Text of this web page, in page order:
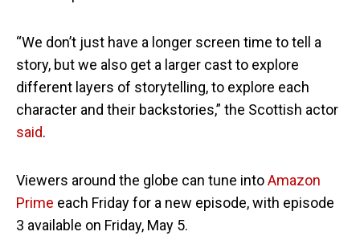
“We don’t just have a longer screen time to tell a
story, but we also get a larger cast to explore
different layers of storytelling, to explore each
character and their backstories,” the Scottish actor
said.
Viewers around the globe can tune intoAmazon
Prime each Friday for a new episode, with episode
3 available on Friday, May 5.